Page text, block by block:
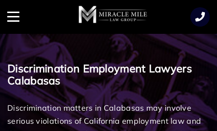
Menu
Discrimination Employment Lawyers
Calabasas
Discrimination matters in Calabasas may involve
serious violations of California employment law and